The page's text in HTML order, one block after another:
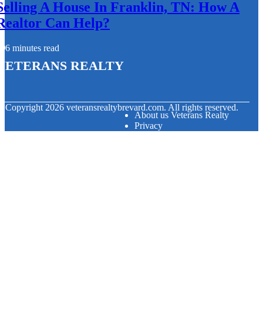
A House In Franklin, TN: How A
Can Help?
6 minutes read
Realty
Copyright 2026 veteransrealtybrevard.com. All rights reserved.
About us Veterans Realty
Privacy